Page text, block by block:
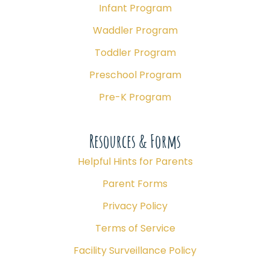
Infant Program
Waddler Program
Toddler Program
Preschool Program
Pre-K Program
Resources & Forms
Helpful Hints for Parents
Parent Forms
Privacy Policy
Terms of Service
Facility Surveillance Policy